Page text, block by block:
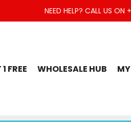
NEED HELP? CALL US
Set, Jaipuri Kurti, Divider Palazzo
FREE WHOLESALE HUB